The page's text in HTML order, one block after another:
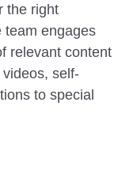
the right
team engages
relevant content
self-
to special